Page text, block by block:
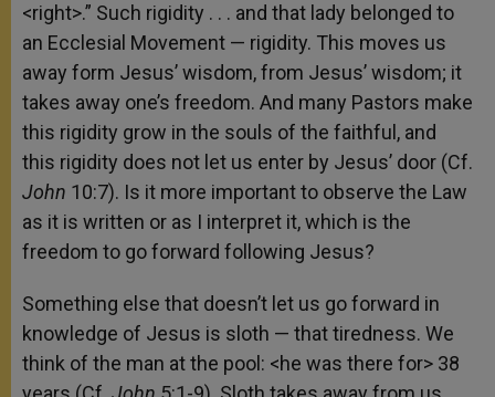
<right>.” Such rigidity . . . and that lady belonged to
an Ecclesial Movement — rigidity. This moves us
away form Jesus’ wisdom, from Jesus’ wisdom; it
takes away one’s freedom. And many Pastors make
this rigidity grow in the souls of the faithful, and
this rigidity does not let us enter by Jesus’ door (Cf.
John 10:7). Is it more important to observe the Law
as it is written or as I interpret it, which is the
freedom to go forward following Jesus?
Something else that doesn’t let us go forward in
knowledge of Jesus is sloth — that tiredness. We
think of the man at the pool: <he was there for> 38